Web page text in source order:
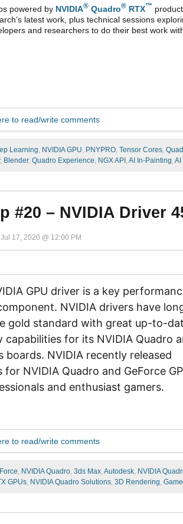
powered by NVIDIA® Quadro® RTX™
latest work, plus technical sessions
and researchers to do their best work
to read/write comments
Learning NVIDIA GPU PNYPRO Tensor Cores
, Blender, Quadro Experience NGX API AI In-Painting AI
#20 – NVIDIA Driver
17, 2020 @ 12:00 PM
GPU driver is a key
NVIDIA drivers have
gold standard with great up-to-
capabilities for its NVIDIA Quadro
boards. NVIDIA recently released
for NVIDIA Quadro and GeForce
and enthusiast gamers.
to read/write comments
, NVIDIA Quadro, 3ds Max, Autodesk, NVIDIA
GPUs, NVIDIA Quadro Solutions, 3D Rendering,